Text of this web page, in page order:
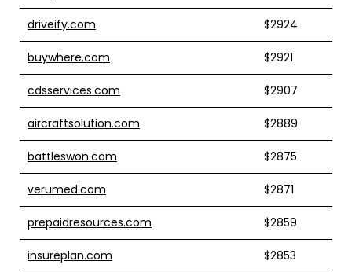
driveify.com $2924
buywhere.com $2921
cdsservices.com $2907
aircraftsolution.com $2889
battleswon.com $2875
verumed.com $2871
prepaidresources.com $2859
insureplan.com $2853